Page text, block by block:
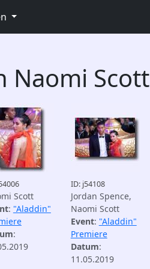
Naomi Scott
Scott
: "Aladdin"
:
ID: j54108
Jordan Spence,
Naomi Scott
Event: "Aladdin"
Premiere
Datum:
11.05.2019